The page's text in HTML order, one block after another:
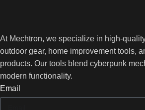
At Mechtron, we specialize in high-
outdoor gear, home improvement tools,
products. Our tools blend cyberpunk
modern functionality.
Email